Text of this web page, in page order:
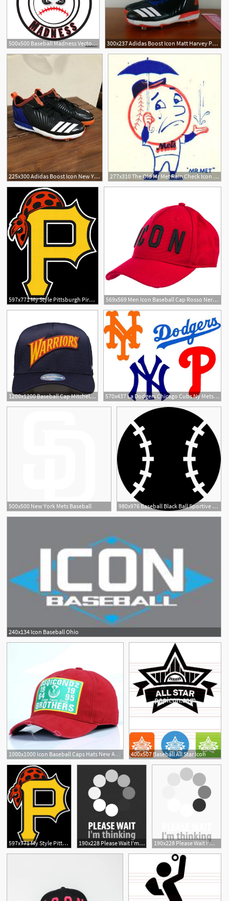
500x500 Baseball Madness Vector Tournament Logo Icon Angry Ball Cartoon 300x237 Adidas Boost Icon Matt Harvey Pe Baseball Cleats Blue Mets
225x300 Adidas Boost Icon New York Mets Matt Harvey Pe Baseball Cleats 277x310 The Old Mr Met Rain Check Icon Mets Culture Mets Baseball
597x771 My Style Pittsburgh Pirates Baseball 569x569 Men Icon Baseball Cap Rosso Nero Clothing
1200x1200 Baseball Cap Mitchell And Ness Icon Nba Gs Warriors 570x437 La Dodgers Chicago Cubs Ny Mets Yankees Mlb Baseball Teams Etsy
500x500 New York Mets Baseball 980x976 Baseball Black Ball Sportive Object Symbol Png Icon Free
240x134 Icon Baseball Ohio
1000x1000 Icon Baseball Caps Hats New Arrival Icon Cotton Embroidery Hats 400x507 Baseball All Star Icon
597x771 My Style Pittsburgh Pirates Baseball 190x228 Please Wait I'm Thinking Funny T Shirt Icon Fun Unisex Baseball T 190x228 Please Wait I'm Thinking Funny T Shirt Icon Fun Unisex Baseball T